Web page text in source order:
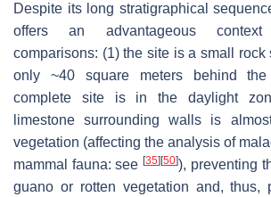
Despite its long stratigraphical
offers an advantageous
comparisons: (1) the site is a small rock
only ~40 square meters behind
complete site is in the daylight
limestone surrounding walls is
vegetation (affecting the analysis of
mammal fauna: see[35] [50]), preventing
guano or rotten vegetation and, thus,